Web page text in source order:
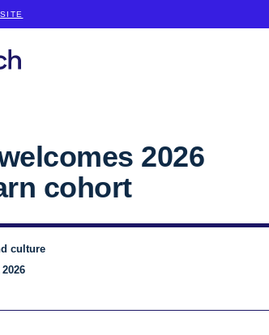
2026
cohort
culture